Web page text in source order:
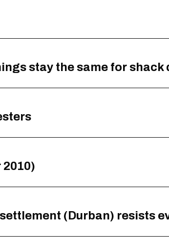
stay the same for shack
(Durban) resists